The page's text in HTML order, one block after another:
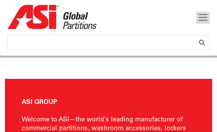
ASI GROUP
Welcome to ASI—the world’s leading manufacturer of
commercial partitions, washroom accessories, lockers